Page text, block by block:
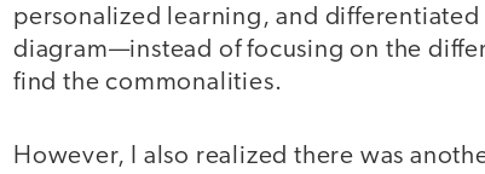
personalized learning, and
diagram—instead of focusing on the
find the commonalities.
However, I also realized there was